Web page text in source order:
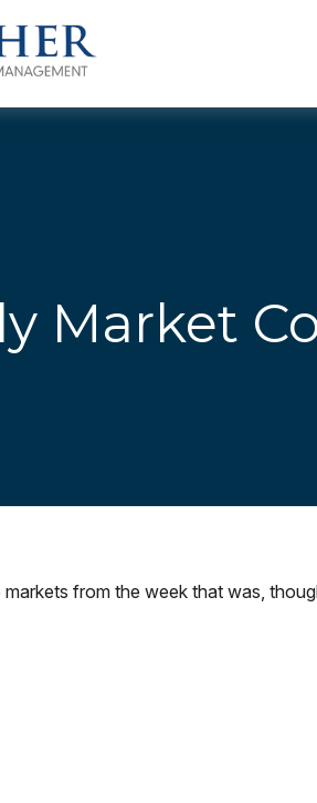
Market
markets from the week that was,